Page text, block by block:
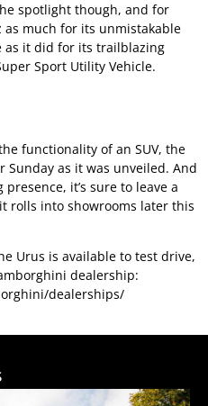
spotlight though, and for
as much for its unmistakable
as it did for its trailblazing
Sport Utility Vehicle.
functionality of an SUV, the
Sunday as it was unveiled. And
it’s sure to leave a
rolls into showrooms later this
Urus is available to test drive,
dealership:
dealerships/